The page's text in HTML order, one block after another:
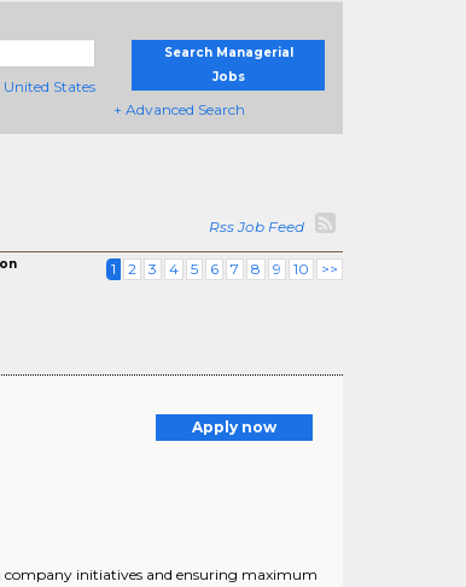
United States
Search Managerial
Jobs
+ Advanced Search
Rss Job Feed
1 2 3 4 5 6 7 8 9 10 >>
Apply now
company initiatives and ensuring maximum